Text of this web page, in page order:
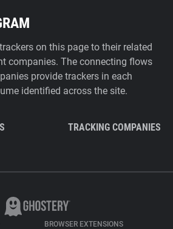
on this page to their related
companies. The connecting flows
provide trackers in each
identified across the site.
TRACKING COMPANIES
BROWSER EXTENSIONS